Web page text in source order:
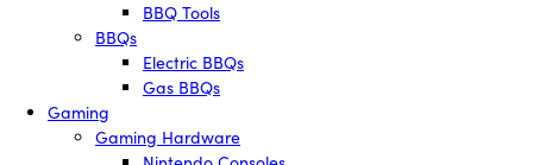
BBQ Tools
BBQs
Electric BBQs
Gas BBQs
Gaming
Gaming Hardware